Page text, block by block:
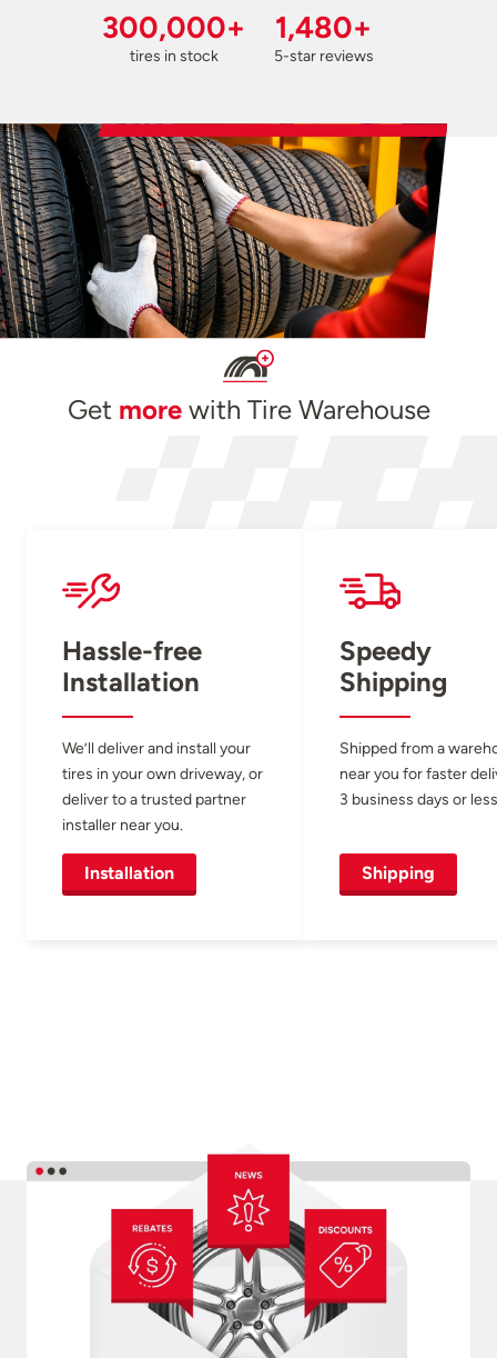
300,000+
tires in stock
1,480+
5-star reviews
Get morewith Tire Warehouse
Hassle-free
Installation
We’ll deliver and install your
tires in your own driveway, or
deliver to a trusted partner
installer near you.
Installation
Speedy
Shipping
Shipped from a
near you for faster
3 business days or
Shipping